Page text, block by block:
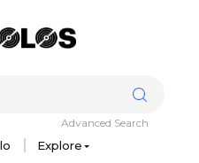
Explore
Advanced Search